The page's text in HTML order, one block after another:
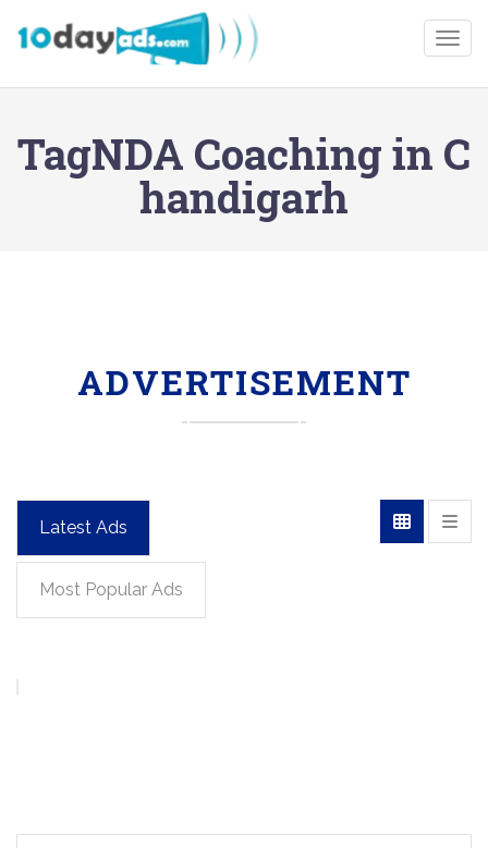
TagNDA Coaching in C
handigarh
ADVERTISEMENT
Latest Ads
Most Popular Ads